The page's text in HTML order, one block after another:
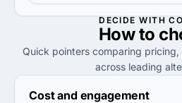
DECIDE WITH
How to
Quick pointers comparing
across leading
Cost and engagement